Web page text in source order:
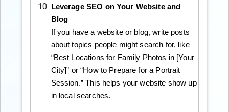
Leverage SEO on Your Website and
Blog
If you have a website or blog, write posts
about topics people might search for, like
“Best Locations for Family Photos in [Your
City]” or “How to Prepare for a Portrait
Session.” This helps your website show up
in local searches.